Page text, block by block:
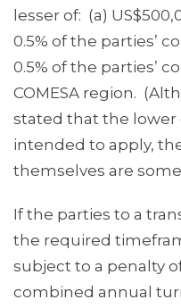
lesser of: (a)
0.5% of the parties’
0.5% of the parties’
COMESA region.
stated that the lower
intended to apply,
themselves are
If the parties to a
the required
subject to a penalty
combined annual